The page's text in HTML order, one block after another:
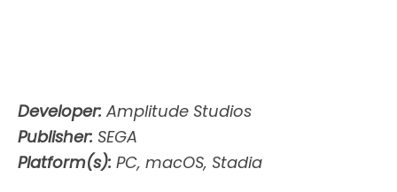
Developer: Amplitude Studios
Publisher: SEGA
Platform(s): PC, macOS, Stadia